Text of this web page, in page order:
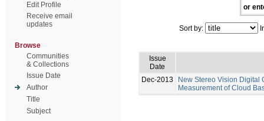
Edit Profile
Receive email
updates
Browse
Communities
& Collections
Issue Date
Author
Title
Subject
or
Sort by:
Issue
Date
Dec-2013
New Stereo Vision Digital
Measurement of Cloud